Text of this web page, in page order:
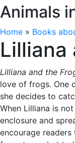
Animals
Home » Books
Lilliana
Lilliana and the
love of frogs. One
she decides to
When Lilliana is
enclosure and
encourage